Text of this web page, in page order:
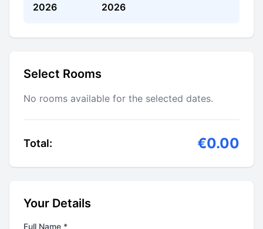
2026
2026
Select Rooms
No rooms available for the selected dates.
Total: €0.00
Your Details
Full Name *